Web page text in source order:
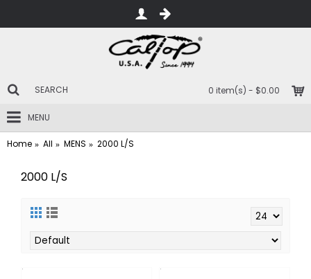
0 item(s) - $0.00
MENU
Home All MENS 2000 L/S
2000 L/S